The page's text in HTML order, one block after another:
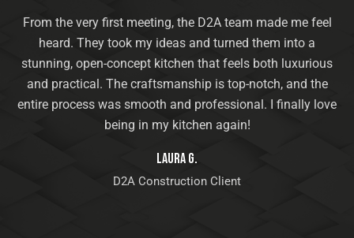
From the very first meeting, the D2A team made me feel
heard. They took my ideas and turned them into a
stunning, open-concept kitchen that feels both luxurious
and practical. The craftsmanship is top-notch, and the
entire process was smooth and professional. I finally love
being in my kitchen again!
Laura G.
D2A Construction Client